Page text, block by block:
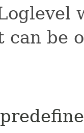
can be